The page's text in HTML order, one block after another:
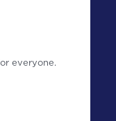
everyone.